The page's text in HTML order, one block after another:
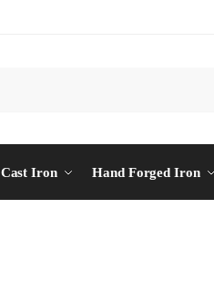
Cast Iron Hand Forged Iron